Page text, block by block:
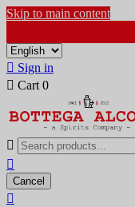
Skip to main content
 Sign in
 Cart 0


Cancel
